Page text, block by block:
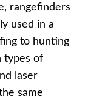
rangefinders
used in a
to hunting
types of
laser
same